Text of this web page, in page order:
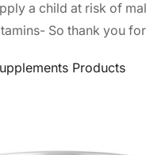
a child at risk of
So thank you
Products